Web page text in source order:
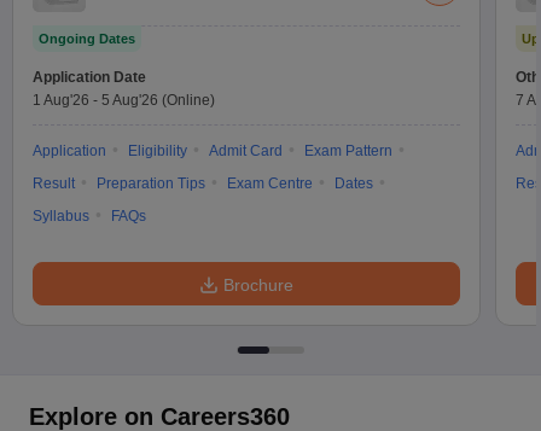
Ongoing Dates
Application Date
1 Aug'26 - 5 Aug'26 (Online)
Application Eligibility Admit Card
Exam Pattern
Result
Preparation Tips Exam Centre
Dates
Syllabus
FAQs
Brochure
7
Explore on Careers360